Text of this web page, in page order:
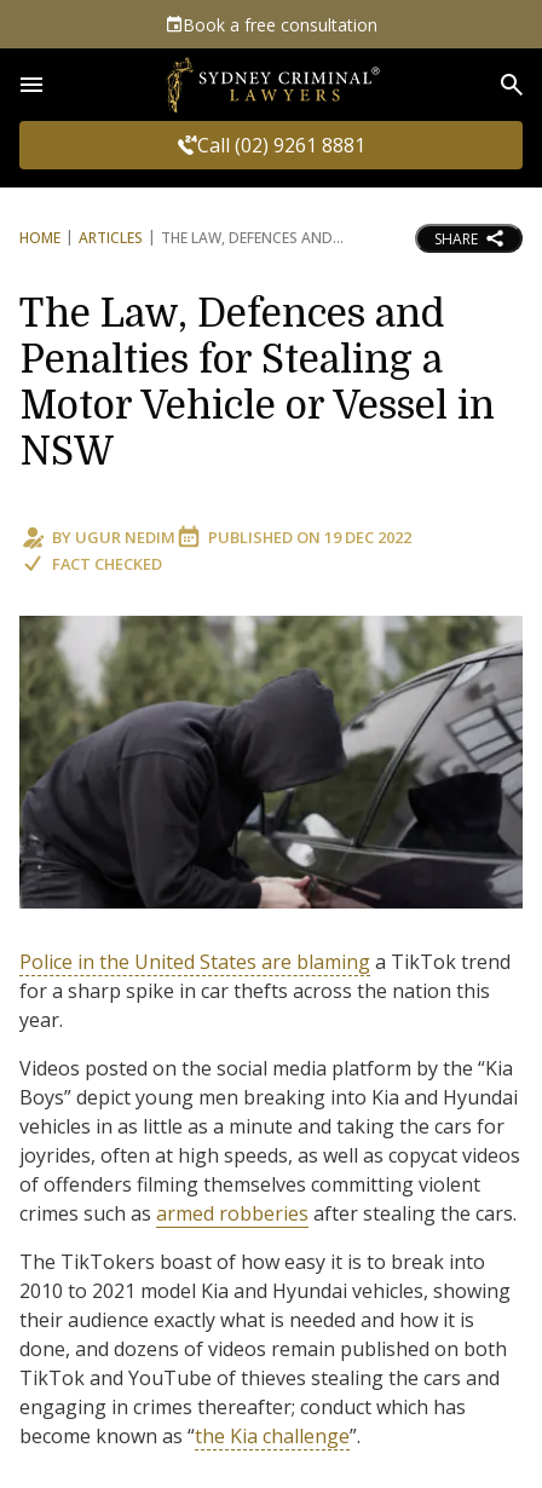
Book a free consultation
Call (02) 9261 8881
HOME ARTICLES THE LAW, DEFENCES AND SHARE
The Law, Defences and
Penalties for Stealing a
Motor Vehicle or Vessel in
NSW
BY UGUR NEDIM PUBLISHED ON 19 DEC 2022
FACT CHECKED
Police in the United States are blaminga TikTok trend
for a sharp spike in car thefts across the nation this
year.
Videos posted on the social media platform by the “Kia
Boys” depict young men breaking into Kia and Hyundai
vehicles in as little as a minute and taking the cars for
joyrides, often at high speeds, as well as copycat videos
of offenders filming themselves committing violent
crimes such as armed robberies after stealing the cars.
The TikTokers boast of how easy it is to break into
2010 to 2021 model Kia and Hyundai vehicles, showing
their audience exactly what is needed and how it is
done, and dozens of videos remain published on both
TikTok and YouTube of thieves stealing the cars and
engaging in crimes thereafter; conduct which has
become known as “the Kia challenge”.